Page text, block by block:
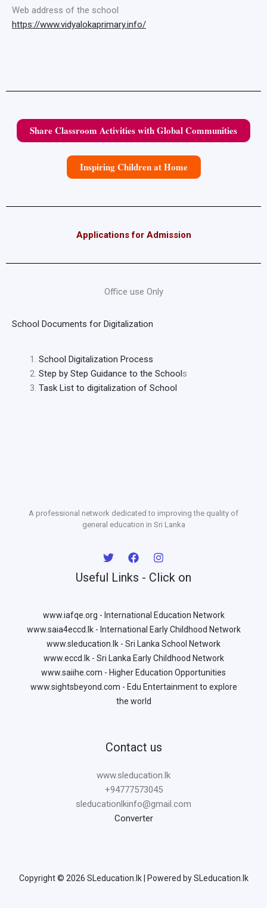
Web address of the school
https://www.vidyalokaprimary.info/
Share Classroom Activities with Global Communities
Inspiring Children at Home
Applications for Admission
Office use Only
School Documents for Digitalization
School Digitalization Process
Step by Step Guidance to the Schools
Task List to digitalization of School
A professional network dedicated to improving the quality of
general education in Sri Lanka
Useful Links - Click on
www.iafqe.org - International Education Network
www.saia4eccd.lk - International Early Childhood Network
www.sleducation.lk - Sri Lanka School Network
www.eccd.lk - Sri Lanka Early Childhood Network
www.saiihe.com - Higher Education Opportunities
www.sightsbeyond.com - Edu Entertainment to explore
the world
Contact us
www.sleducation.lk
+94777573045
sleducationlkinfo@gmail.com
Converter
Copyright © 2026 SLeducation.lk | Powered by SLeducation.lk